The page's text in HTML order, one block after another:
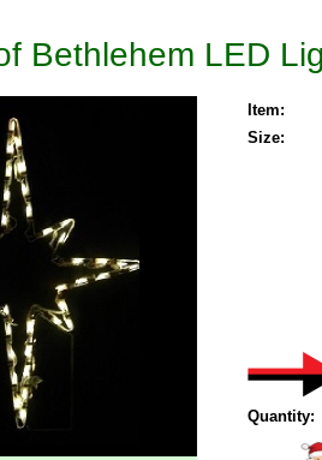
Bethlehem LED
Item:
Size:
Quantity: